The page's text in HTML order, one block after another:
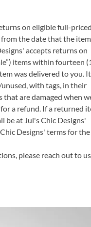
on eligible full-priced
the date that the
accepts returns on
items within fourteen
was delivered to you.
with tags, in their
that are damaged when
a refund. If a returned
be at Jul's Chic Designs'
Designs' terms for the
please reach out to us